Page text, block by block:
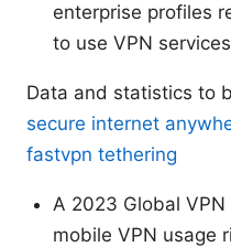
enterprise profiles
to use VPN
Data and statistics to
secure internet
fastvpn tethering
A 2023 Global
mobile VPN usage